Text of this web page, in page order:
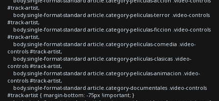
#track-artist,
body.single-format-standard article.category-peliculas-terror .video-controls
#track-artist,
body.single-format-standard article.category-peliculas-ficcion .video-controls
#track-artist,
body.single-format-standard article.category-peliculas-comedia .video-
controls #track-artist,
body.single-format-standard article.category-peliculas-clasicas .video-
controls #track-artist,
body.single-format-standard article.category-peliculas-animacion .video-
controls #track-artist,
body.single-format-standard article.category-documentales .video-controls
#track-artist { margin-bottom: -75px !important; }